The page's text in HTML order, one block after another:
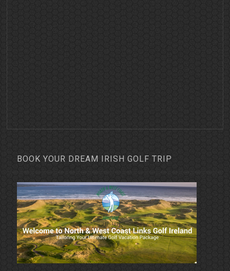
BOOK YOUR DREAM IRISH GOLF TRIP